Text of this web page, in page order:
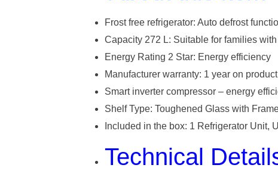
Frost free refrigerator: Auto defrost
Capacity 272 L: Suitable for families
Energy Rating 2 Star: Energy efficiency
Manufacturer warranty: 1 year on
Smart inverter compressor – energy
Shelf Type: Toughened Glass with
Included in the box: 1 Refrigerator Unit,
Technical